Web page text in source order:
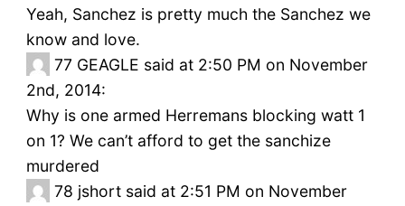
Yeah, Sanchez is pretty much the Sanchez we
know and love.
77 GEAGLE said at 2:50 PM on November
2nd, 2014:
Why is one armed Herremans blocking watt 1
on 1? We can’t afford to get the sanchize
murdered
78 jshort said at 2:51 PM on November